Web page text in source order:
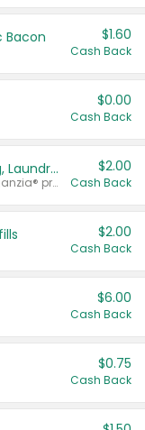
Bacon $1.60
Cash Back
$0.00
Cash Back
Buy 2: Clorox® Home Cleaning, Laundry, Pine-Sol®, Liquid-Plumr, or Formula 409 Products
Any variety. Excludes Clorox® Fraganzia® products, trial and travel sizes, tools, & textiles. Items must appear on the same receipt.
$2.00
Cash Back
$2.00
Cash Back
$6.00
Cash Back
$0.75
Cash Back